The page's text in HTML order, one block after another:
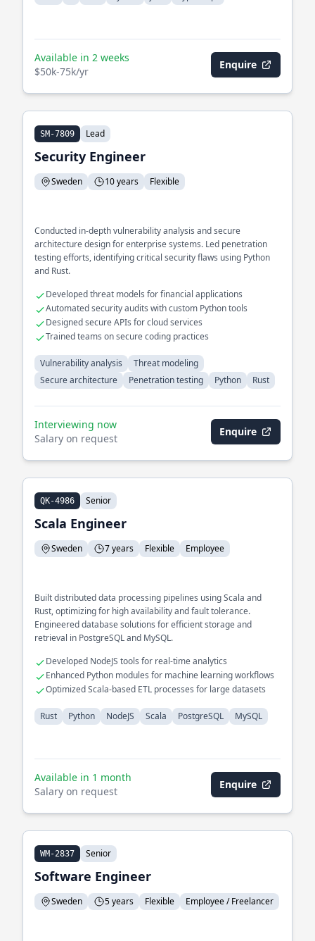
Available in 2 weeks
$50k-75k/yr
Enquire
SM-7809 Lead
Security Engineer
Sweden 10 years Flexible
Conducted in-depth vulnerability analysis and secure
architecture design for enterprise systems. Led penetration
testing efforts, identifying critical security flaws using Python
and Rust.
Developed threat models for financial applications
Automated security audits with custom Python tools
Designed secure APIs for cloud services
Trained teams on secure coding practices
Vulnerability analysis
Threat modeling
Secure architecture
Penetration testing Python Rust
Interviewing now
Salary on request
Enquire
QK-4986 Senior
Scala Engineer
Sweden 7 years Flexible Employee
Built distributed data processing pipelines using Scala and
Rust, optimizing for high availability and fault tolerance.
Engineered database solutions for efficient storage and
retrieval in PostgreSQL and MySQL.
Developed NodeJS tools for real-time analytics
Enhanced Python modules for machine learning workflows
Optimized Scala-based ETL processes for large datasets
Rust Python NodeJS Scala PostgreSQL MySQL
Available in 1 month
Salary on request
Enquire
WM-2837 Senior
Software Engineer
Sweden 5 years Flexible Employee / Freelancer